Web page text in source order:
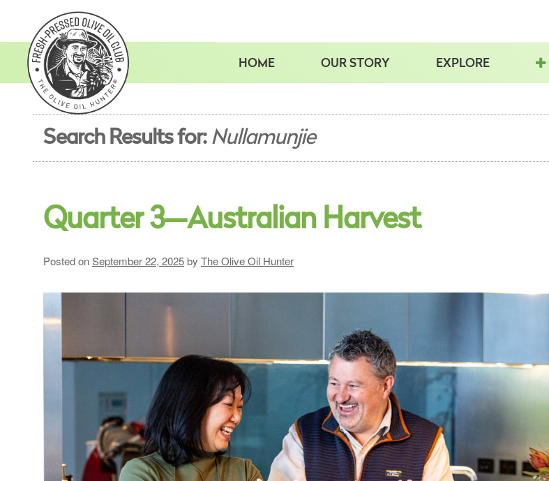
content
HOME OUR STORY EXPLORE
Search Results for: Nullamunjie
Quarter 3—Australian Harvest
Posted onSeptember 22, 2025by The Olive Oil Hunter